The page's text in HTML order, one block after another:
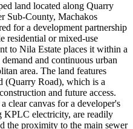
land located along Quarry
Sub-County, Machakos
for a development partnership
residential or mixed-use
to Nila Estate places it within a
and continuous urban
area. The land features
(Quarry Road), which is a
and future access.
clear canvas for a developer's
KPLC electricity, are readily
the proximity to the main sewer